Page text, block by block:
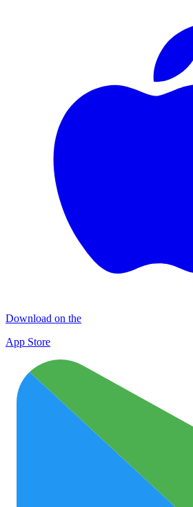
Download on the
App Store